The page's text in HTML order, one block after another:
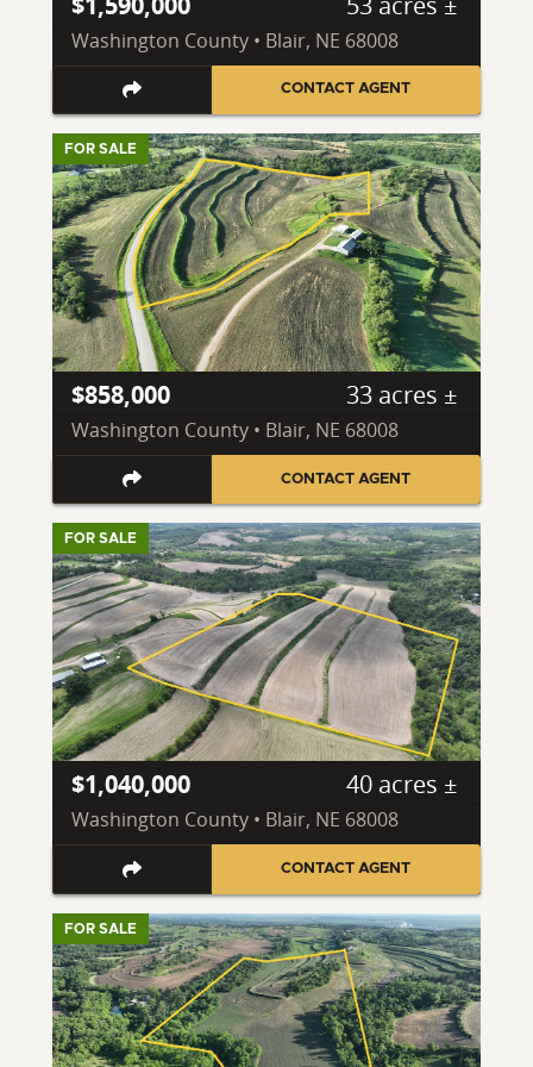
Washington County • Blair, NE 68008
CONTACT AGENT
FOR SALE
$858,000 33 acres ±
Washington County • Blair, NE 68008
CONTACT AGENT
FOR SALE
$1,040,000 40 acres ±
Washington County • Blair, NE 68008
CONTACT AGENT
FOR SALE